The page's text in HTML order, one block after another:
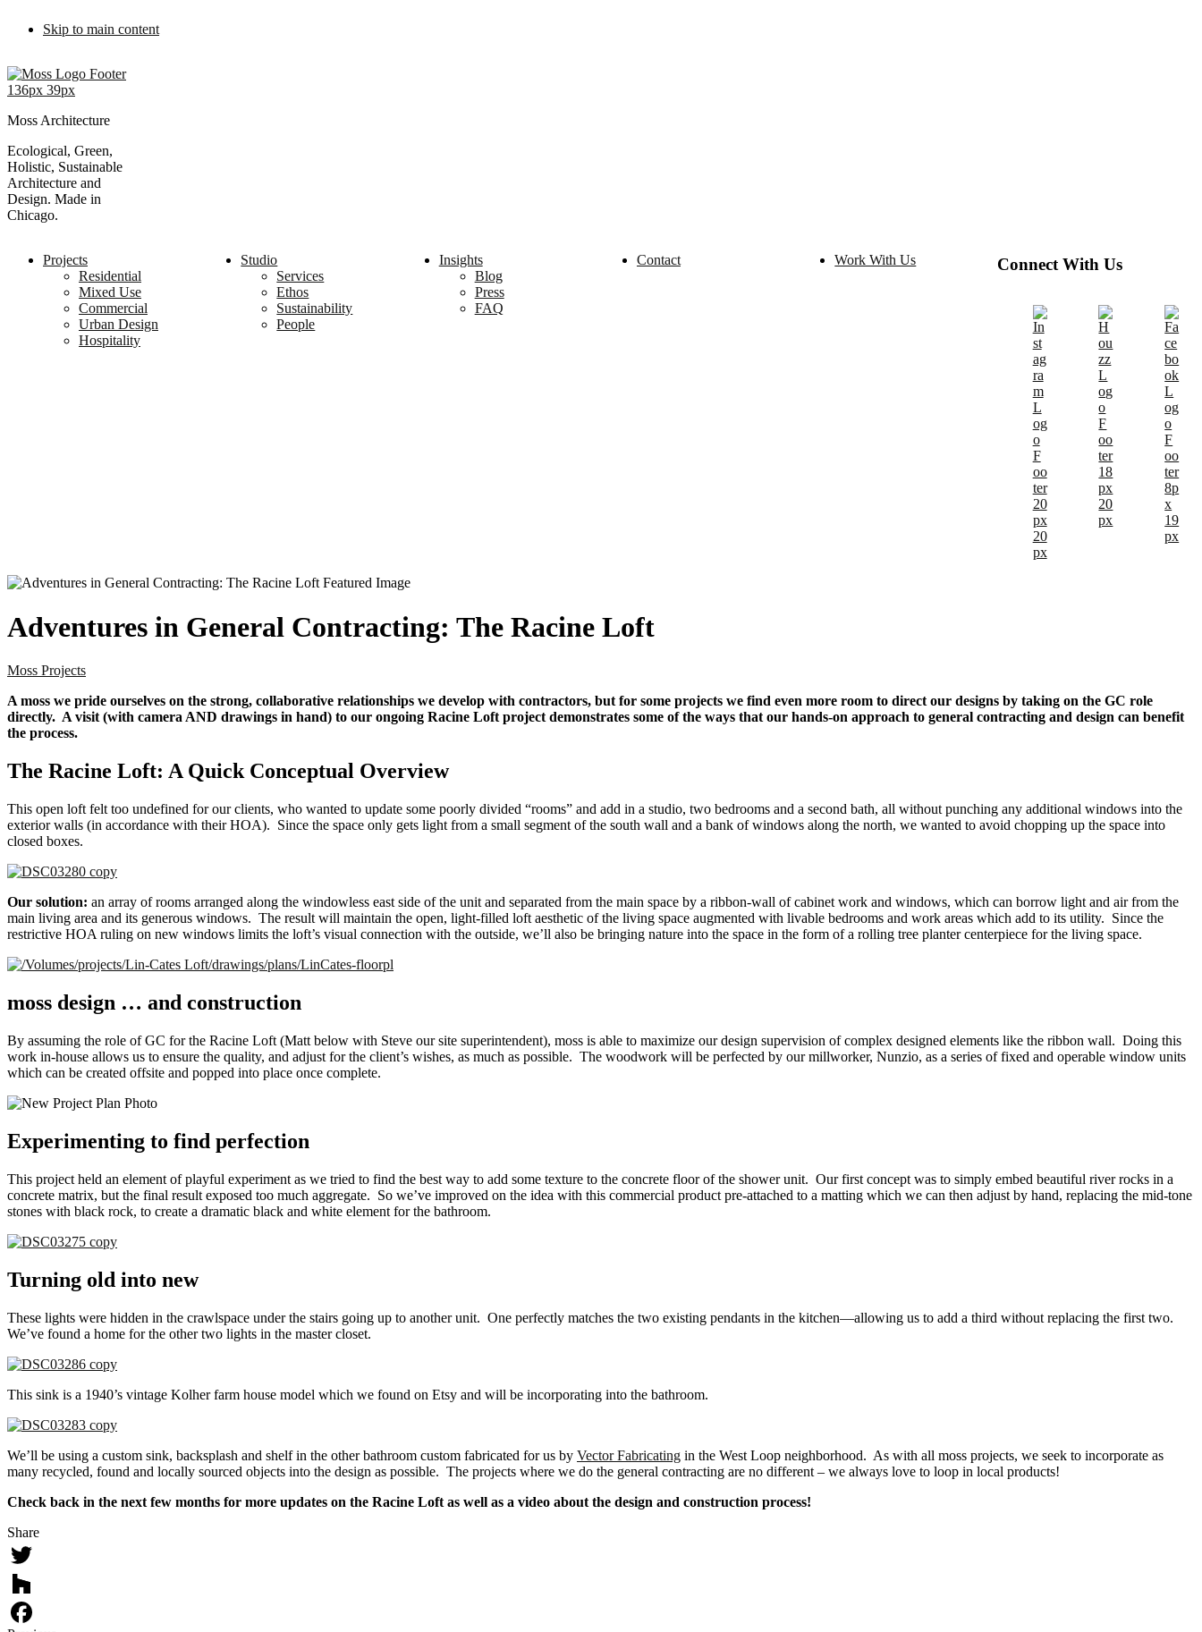
Skip to main content
Moss Architecture
Ecological, Green,
Holistic, Sustainable
Architecture and
Design. Made in
Chicago.
Projects
Residential
Mixed Use
Commercial
Urban Design
Hospitality
Studio
Services
Ethos
Sustainability
People
Insights
Blog
Press
FAQ
Contact Work With Us Connect With Us
Adventures in General Contracting: The Racine Loft
Moss Projects
A moss we pride ourselves on the strong, collaborative relationships we develop with contractors, but for some projects we find even more room to direct our designs by taking on the GC role
directly. A visit (with camera AND drawings in hand) to our ongoing Racine Loft project demonstrates some of the ways that our hands-on approach to general contracting and design can benefit
the process.
The Racine Loft: A Quick Conceptual Overview
This open loft felt too undefined for our clients, who wanted to update some poorly divided “rooms” and add in a studio, two bedrooms and a second bath, all without punching any additional windows into the
exterior walls (in accordance with their HOA). Since the space only gets light from a small segment of the south wall and a bank of windows along the north, we wanted to avoid chopping up the space into
closed boxes.
Our solution: an array of rooms arranged along the windowless east side of the unit and separated from the main space by a ribbon-wall of cabinet work and windows, which can borrow light and air from the
main living area and its generous windows. The result will maintain the open, light-filled loft aesthetic of the living space augmented with livable bedrooms and work areas which add to its utility. Since the
restrictive HOA ruling on new windows limits the loft’s visual connection with the outside, we’ll also be bringing nature into the space in the form of a rolling tree planter centerpiece for the living space.
moss design … and construction
By assuming the role of GC for the Racine Loft (Matt below with Steve our site superintendent), moss is able to maximize our design supervision of complex designed elements like the ribbon wall. Doing this
work in-house allows us to ensure the quality, and adjust for the client’s wishes, as much as possible. The woodwork will be perfected by our millworker, Nunzio, as a series of fixed and operable window units
which can be created offsite and popped into place once complete.
Experimenting to find perfection
This project held an element of playful experiment as we tried to find the best way to add some texture to the concrete floor of the shower unit. Our first concept was to simply embed beautiful river rocks in a
concrete matrix, but the final result exposed too much aggregate. So we’ve improved on the idea with this commercial product pre-attached to a matting which we can then adjust by hand, replacing the mid-tone
stones with black rock, to create a dramatic black and white element for the bathroom.
Turning old into new
These lights were hidden in the crawlspace under the stairs going up to another unit. One perfectly matches the two existing pendants in the kitchen—allowing us to add a third without replacing the first two.
We’ve found a home for the other two lights in the master closet.
This sink is a 1940’s vintage Kolher farm house model which we found on Etsy and will be incorporating into the bathroom.
We’ll be using a custom sink, backsplash and shelf in the other bathroom custom fabricated for us by Vector Fabricating in the West Loop neighborhood. As with all moss projects, we seek to incorporate as
many recycled, found and locally sourced objects into the design as possible. The projects where we do the general contracting are no different – we always love to loop in local products!
Check back in the next few months for more updates on the Racine Loft as well as a video about the design and construction process!
Share
Twitter
Houzz